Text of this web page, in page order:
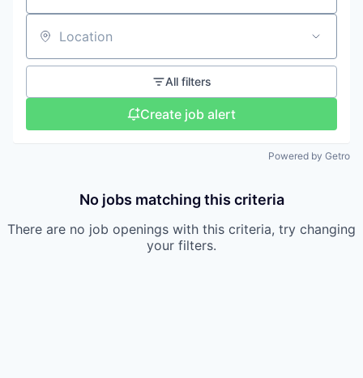
Location
All filters
Create job alert
Powered by Getro
No jobs matching this criteria
There are no job openings with this criteria, try changing
your filters.